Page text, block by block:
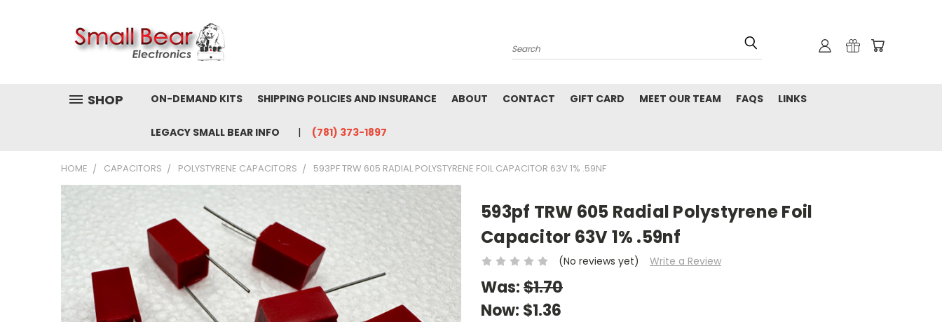
Search
SHOP ON-DEMAND KITS SHIPPING POLICIES AND INSURANCE ABOUT CONTACT GIFT CARD MEET OUR TEAM FAQS LINKS
LEGACY SMALL BEAR INFO (781) 373-1897
HOME CAPACITORS POLYSTYRENE CAPACITORS 593PF TRW 605 RADIAL POLYSTYRENE FOIL CAPACITOR 63V 1% .59NF
593pf TRW 605 Radial Polystyrene Foil
Capacitor 63V 1% .59nf
(No reviews yet) Write a Review
Was:$1.70
Now: $1.36